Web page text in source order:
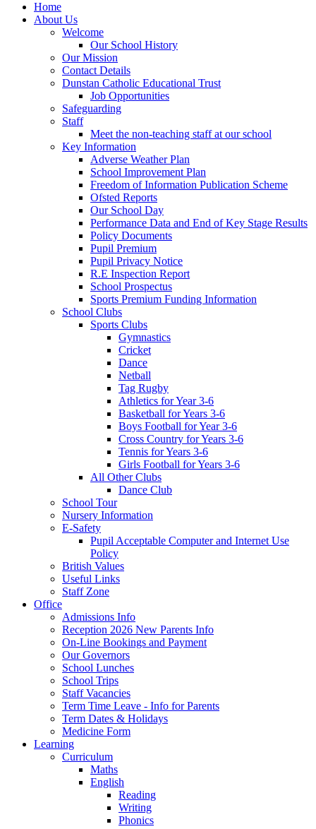
Home
About Us
Welcome
Our School History
Our Mission
Contact Details
Dunstan Catholic Educational Trust
Job Opportunities
Safeguarding
Staff
Meet the non-teaching staff at our school
Key Information
Adverse Weather Plan
School Improvement Plan
Freedom of Information Publication Scheme
Ofsted Reports
Our School Day
Performance Data and End of Key Stage Results
Policy Documents
Pupil Premium
Pupil Privacy Notice
R.E Inspection Report
School Prospectus
Sports Premium Funding Information
School Clubs
Sports Clubs
Gymnastics
Cricket
Dance
Netball
Tag Rugby
Athletics for Year 3-6
Basketball for Years 3-6
Boys Football for Year 3-6
Cross Country for Years 3-6
Tennis for Years 3-6
Girls Football for Years 3-6
All Other Clubs
Dance Club
School Tour
Nursery Information
E-Safety
Pupil Acceptable Computer and Internet Use
Policy
British Values
Useful Links
Staff Zone
Office
Admissions Info
Reception 2026 New Parents Info
On-Line Bookings and Payment
Our Governors
School Lunches
School Trips
Staff Vacancies
Term Time Leave - Info for Parents
Term Dates & Holidays
Medicine Form
Learning
Curriculum
Maths
English
Reading
Writing
Phonics